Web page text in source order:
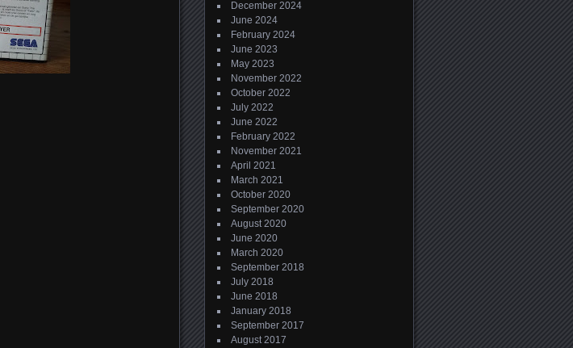
December 2024
June 2024
February 2024
June 2023
May 2023
November 2022
October 2022
July 2022
June 2022
February 2022
November 2021
April 2021
March 2021
October 2020
September 2020
August 2020
June 2020
March 2020
September 2018
July 2018
June 2018
January 2018
September 2017
August 2017